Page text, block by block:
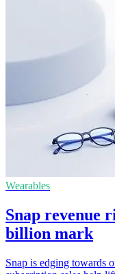
Wearables
Snap revenue
billion mark
Snap is edging towards